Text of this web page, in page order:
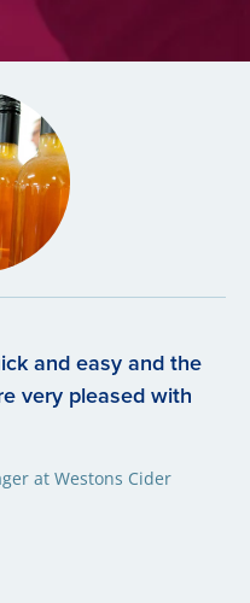
and easy and the
very pleased with
at Westons Cider